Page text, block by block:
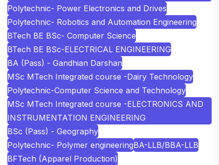
Polytechnic- Power Electronics and Drives
Polytechnic- Robotics and Automation Engineering
BTech BE BSc- Computer Science
BTech BE BSc-ELECTRICAL ENGINEERING
BA (Pass) - Gandhian Darshan
MSc MTech Integrated course -Dairy Technology
Polytechnic-Computer Science and Technology
MSc MTech Integrated course -ELECTRONICS AND
INSTRUMENTATION ENGINEERING
BSc (Pass) - Geography
Polytechnic- Polymer engineeringBA-LLB/BBA-LLB
BFTech (Apparel Production)